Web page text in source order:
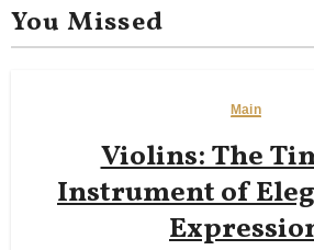
You Missed
Main
Violins: The
Instrument of